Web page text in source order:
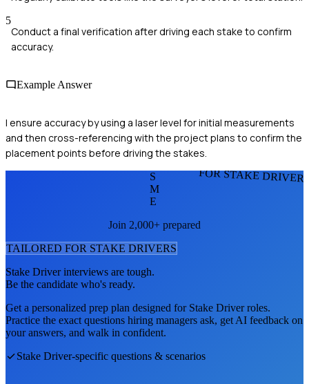
5
Conduct a final verification after driving each stake to confirm
accuracy.
Example Answer
I ensure accuracy by using a laser level for initial measurements
and then cross-referencing with the project plans to confirm the
placement points before driving the stakes.
FOR STAKE
S
M
E
Join 2,000+ prepared
TAILORED FOR STAKE DRIVERS
Stake Driverinterviews are tough.
Be the candidate who's ready.
Get a personalized prep plan designed for Stake Driverroles.
Practice the exact questions hiring managers ask, get AI feedback on
your answers, and walk in confident.
Stake Driver-specific questions & scenarios